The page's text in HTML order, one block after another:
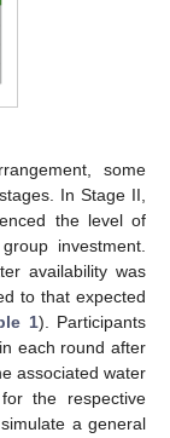
some
In Stage II,
the level of
investment.
availability was
to that expected
1). Participants
each round after
associated water
the respective
a general